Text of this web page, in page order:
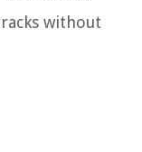
without